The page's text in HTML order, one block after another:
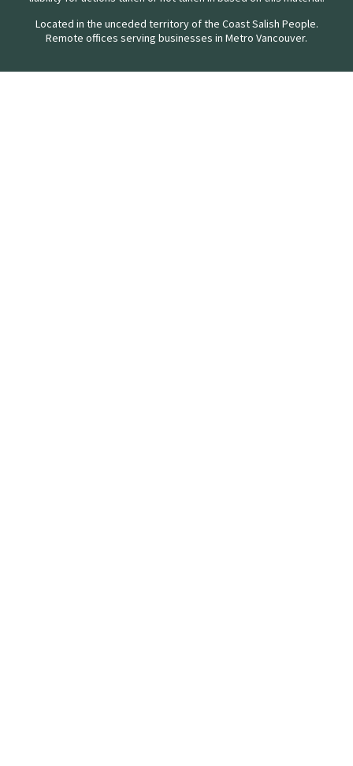
Located in the unceded territory of the Coast Salish People.
Remote offices serving businesses in Metro Vancouver.